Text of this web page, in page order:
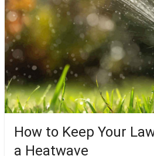
How to Keep Your
a Heatwave